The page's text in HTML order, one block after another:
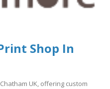
Shop In
UK, offering custom